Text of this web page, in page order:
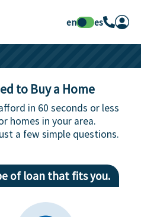
en es
to Buy a Home
in 60 seconds or less
homes in your area.
a few simple questions.
of loan that fits you.